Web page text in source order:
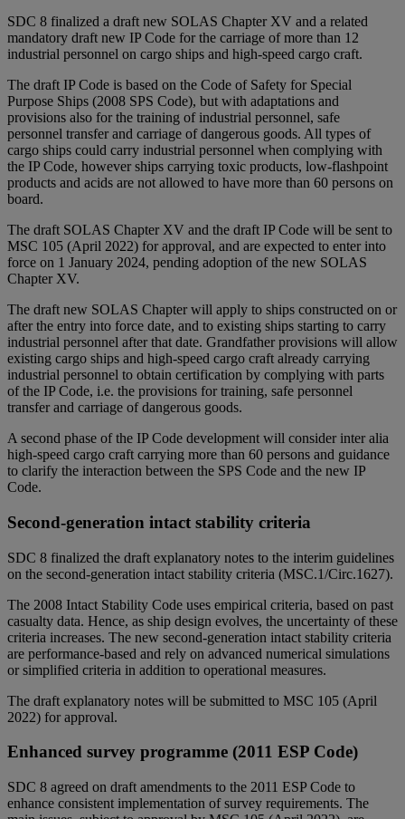
SDC 8 finalized a draft new SOLAS Chapter XV and a related
mandatory draft new IP Code for the carriage of more than 12
industrial personnel on cargo ships and high-speed cargo craft.
The draft IP Code is based on the Code of Safety for Special
Purpose Ships (2008 SPS Code), but with adaptations and
provisions also for the training of industrial personnel, safe
personnel transfer and carriage of dangerous goods. All types of
cargo ships could carry industrial personnel when complying with
the IP Code, however ships carrying toxic products, low-flashpoint
products and acids are not allowed to have more than 60 persons on
board.
The draft SOLAS Chapter XV and the draft IP Code will be sent to
MSC 105 (April 2022) for approval, and are expected to enter into
force on 1 January 2024, pending adoption of the new SOLAS
Chapter XV.
The draft new SOLAS Chapter will apply to ships constructed on or
after the entry into force date, and to existing ships starting to carry
industrial personnel after that date. Grandfather provisions will allow
existing cargo ships and high-speed cargo craft already carrying
industrial personnel to obtain certification by complying with parts
of the IP Code, i.e. the provisions for training, safe personnel
transfer and carriage of dangerous goods.
A second phase of the IP Code development will consider inter alia
high-speed cargo craft carrying more than 60 persons and guidance
to clarify the interaction between the SPS Code and the new IP
Code.
Second-generation intact stability criteria
SDC 8 finalized the draft explanatory notes to the interim guidelines
on the second-generation intact stability criteria (MSC.1/Circ.1627).
The 2008 Intact Stability Code uses empirical criteria, based on past
casualty data. Hence, as ship design evolves, the uncertainty of these
criteria increases. The new second-generation intact stability criteria
are performance-based and rely on advanced numerical simulations
or simplified criteria in addition to operational measures.
The draft explanatory notes will be submitted to MSC 105 (April
2022) for approval.
Enhanced survey programme (2011 ESP Code)
SDC 8 agreed on draft amendments to the 2011 ESP Code to
enhance consistent implementation of survey requirements. The